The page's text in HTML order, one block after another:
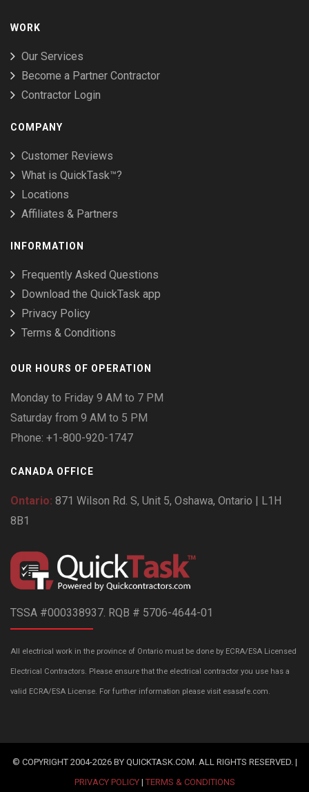
WORK
Our Services
Become a Partner Contractor
Contractor Login
COMPANY
Customer Reviews
What is QuickTask™?
Locations
Affiliates & Partners
INFORMATION
Frequently Asked Questions
Download the QuickTask app
Privacy Policy
Terms & Conditions
OUR HOURS OF OPERATION
Monday to Friday 9 AM to 7 PM
Saturday from 9 AM to 5 PM
Phone: +1-800-920-1747
CANADA OFFICE
Ontario: 871 Wilson Rd. S, Unit 5, Oshawa, Ontario | L1H
8B1
TSSA #000338937. RQB # 5706-4644-01
All electrical work in the province of Ontario must be done by ECRA/ESA Licensed
Electrical Contractors. Please ensure that the electrical contractor you use has a
valid ECRA/ESA License. For further information please visit esasafe.com.
© COPYRIGHT 2004-2026 BY QUICKTASK.COM. ALL RIGHTS RESERVED. |
PRIVACY POLICY| TERMS & CONDITIONS